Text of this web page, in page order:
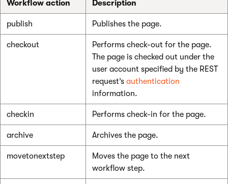
Workflow action Description
publish Publishes the page.
checkout
Performs check-out for the page.
The page is checked out under the
user account specified by the REST
request’s authentication
information.
checkin Performs check-in for the page.
archive Archives the page.
movetonextstep
Moves the page to the next
workflow step.